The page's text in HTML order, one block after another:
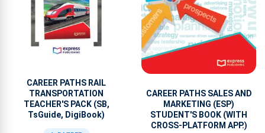
CAREER PATHS RAIL
TRANSPORTATION
TEACHER'S PACK (SB,
TsGuide, DigiBook)
CAREER PATHS SALES AND
MARKETING (ESP)
STUDENT'S BOOK (WITH
CROSS-PLATFORM APP.)